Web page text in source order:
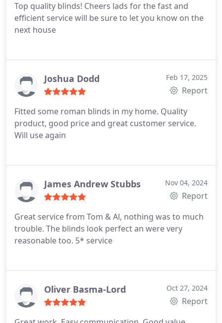
Top quality blinds! Cheers lads for the fast and
efficient service will be sure to let you know on the
next house
Joshua Dodd Feb 17, 2025
Report
Fitted some roman blinds in my home. Quality
product, good price and great customer service.
Will use again
James Andrew Stubbs Nov 04, 2024
Report
Great service from Tom & Al, nothing was to much
trouble. The blinds look perfect an were very
reasonable too. 5* service
Oliver Basma-Lord Oct 27, 2024
Report